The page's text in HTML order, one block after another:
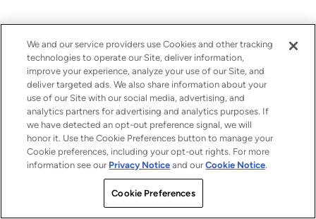
We and our service providers use Cookies and other tracking
technologies to operate our Site, deliver information,
improve your experience, analyze your use of our Site, and
deliver targeted ads. We also share information about your
use of our Site with our social media, advertising, and
analytics partners for advertising and analytics purposes. If
we have detected an opt-out preference signal, we will
honor it. Use the Cookie Preferences button to manage your
Cookie preferences, including your opt-out rights. For more
information see our Privacy Notice and ourCookie Notice.
Cookie Preferences